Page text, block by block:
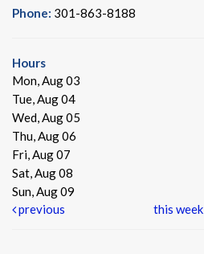
Phone: 301-863-8188
Hours
Mon, Aug 03
Tue, Aug 04
Wed, Aug 05
Thu, Aug 06
Fri, Aug 07
Sat, Aug 08
Sun, Aug 09
previous
this week